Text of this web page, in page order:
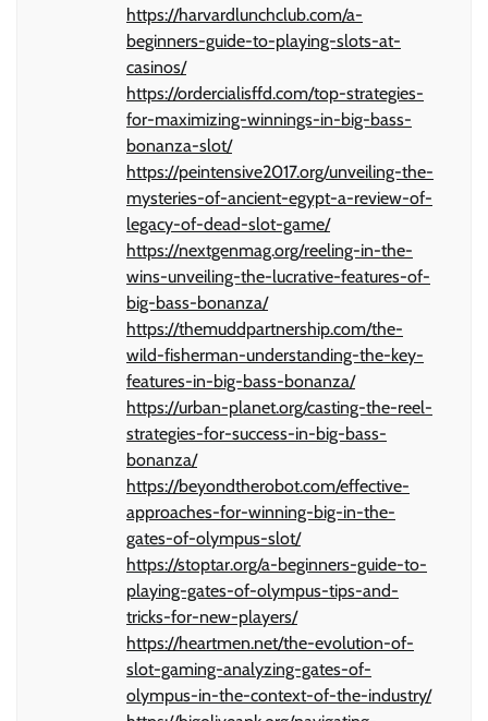
https://harvardlunchclub.com/a-
beginners-guide-to-playing-slots-at-
casinos/
https://ordercialisffd.com/top-strategies-
for-maximizing-winnings-in-big-bass-
bonanza-slot/
https://peintensive2017.org/unveiling-the-
mysteries-of-ancient-egypt-a-review-of-
legacy-of-dead-slot-game/
https://nextgenmag.org/reeling-in-the-
wins-unveiling-the-lucrative-features-of-
big-bass-bonanza/
https://themuddpartnership.com/the-
wild-fisherman-understanding-the-key-
features-in-big-bass-bonanza/
https://urban-planet.org/casting-the-reel-
strategies-for-success-in-big-bass-
bonanza/
https://beyondtherobot.com/effective-
approaches-for-winning-big-in-the-
gates-of-olympus-slot/
https://stoptar.org/a-beginners-guide-to-
playing-gates-of-olympus-tips-and-
tricks-for-new-players/
https://heartmen.net/the-evolution-of-
slot-gaming-analyzing-gates-of-
olympus-in-the-context-of-the-industry/